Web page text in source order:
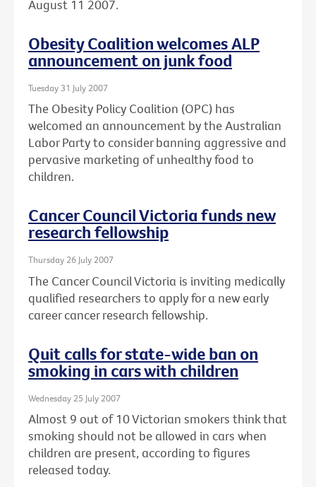
August 11 2007.
Obesity Coalition welcomes ALP
announcement on junk food
Tuesday 31 July 2007
The Obesity Policy Coalition (OPC) has
welcomed an announcement by the Australian
Labor Party to consider banning aggressive and
pervasive marketing of unhealthy food to
children.
Cancer Council Victoria funds new
research fellowship
Thursday 26 July 2007
The Cancer Council Victoria is inviting medically
qualified researchers to apply for a new early
career cancer research fellowship.
Quit calls for state-wide ban on
smoking in cars with children
Wednesday 25 July 2007
Almost 9 out of 10 Victorian smokers think that
smoking should not be allowed in cars when
children are present, according to figures
released today.